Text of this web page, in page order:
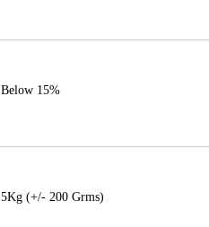
Below 15%
5Kg (+/- 200 Grms)